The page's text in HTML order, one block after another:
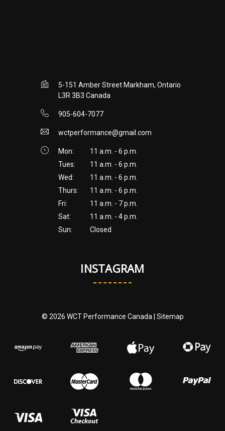
5-151 Amber Street Markham, Ontario
L3R 3B3 Canada
905-604-7077
wctperformance@gmail.com
Mon:
11 a.m. - 6 p.m.
Tues:
11 a.m. - 6 p.m.
Wed:
11 a.m. - 6 p.m.
Thurs:
11 a.m. - 6 p.m.
Fri:
11 a.m. - 7 p.m.
Sat:
11 a.m. - 4 p.m.
Sun:
Closed
INSTAGRAM
© 2026 WCT Performance Canada | Sitemap